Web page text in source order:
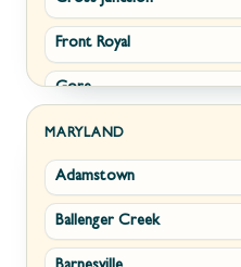
Paw Paw
Piedmont
Ranson
Ridgeley
Romney
Front Royal
Gore
Hamilton
Hillsboro
Leesburg
MARYLAND
Adamstown
Ballenger Creek